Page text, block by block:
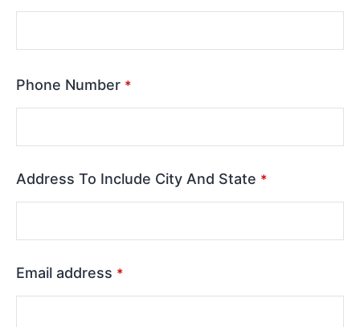
Phone Number *
Address To Include City And State *
Email address *